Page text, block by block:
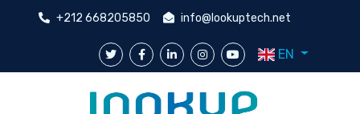
+212 668205850 info@lookuptech.net
EN